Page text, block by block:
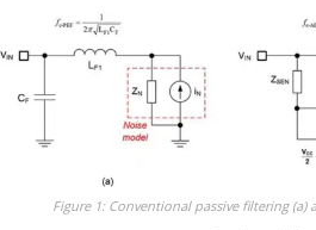
Figure 1: Conventional passive filtering (a)